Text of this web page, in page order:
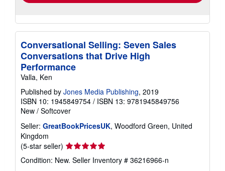
Conversational Selling: Seven Sales
Conversations that Drive High
Performance
Valla, Ken
Published by Jones Media Publishing, 2019
ISBN 10: 1945849754 / ISBN 13: 9781945849756
New / Softcover
Seller: GreatBookPricesUK, Woodford Green, United
Kingdom
(5-star seller) Seller
rating
5
Condition: New. Seller Inventory # 36216966-n